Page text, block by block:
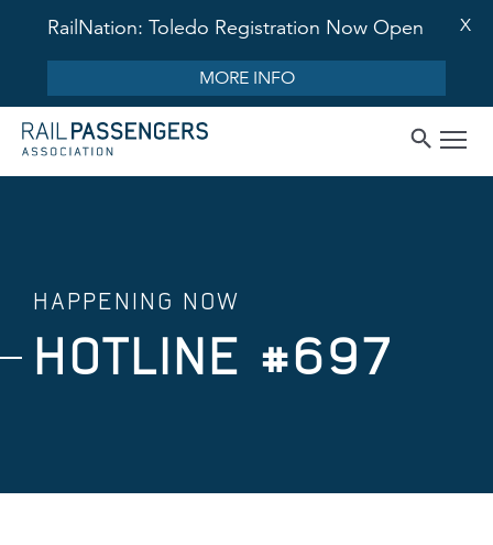
RailNation: Toledo Registration Now Open
MORE INFO
X
HAPPENING NOW
HOTLINE #697